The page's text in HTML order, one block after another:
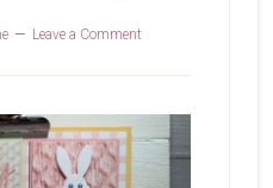
Leave a Comment